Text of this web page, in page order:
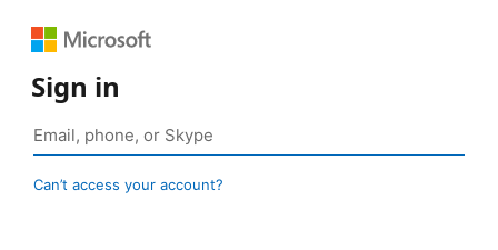
Sign in
Can’t access your account?